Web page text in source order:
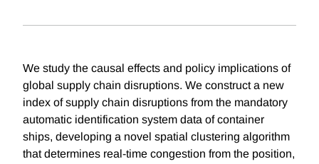
We study the causal effects and policy implications of
global supply chain disruptions. We construct a new
index of supply chain disruptions from the mandatory
automatic identification system data of container
ships, developing a novel spatial clustering algorithm
that determines real-time congestion from the position,